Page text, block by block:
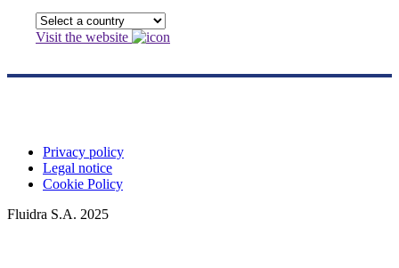
Visit the website
Privacy policy
Legal notice
Cookie Policy
Fluidra S.A. 2025